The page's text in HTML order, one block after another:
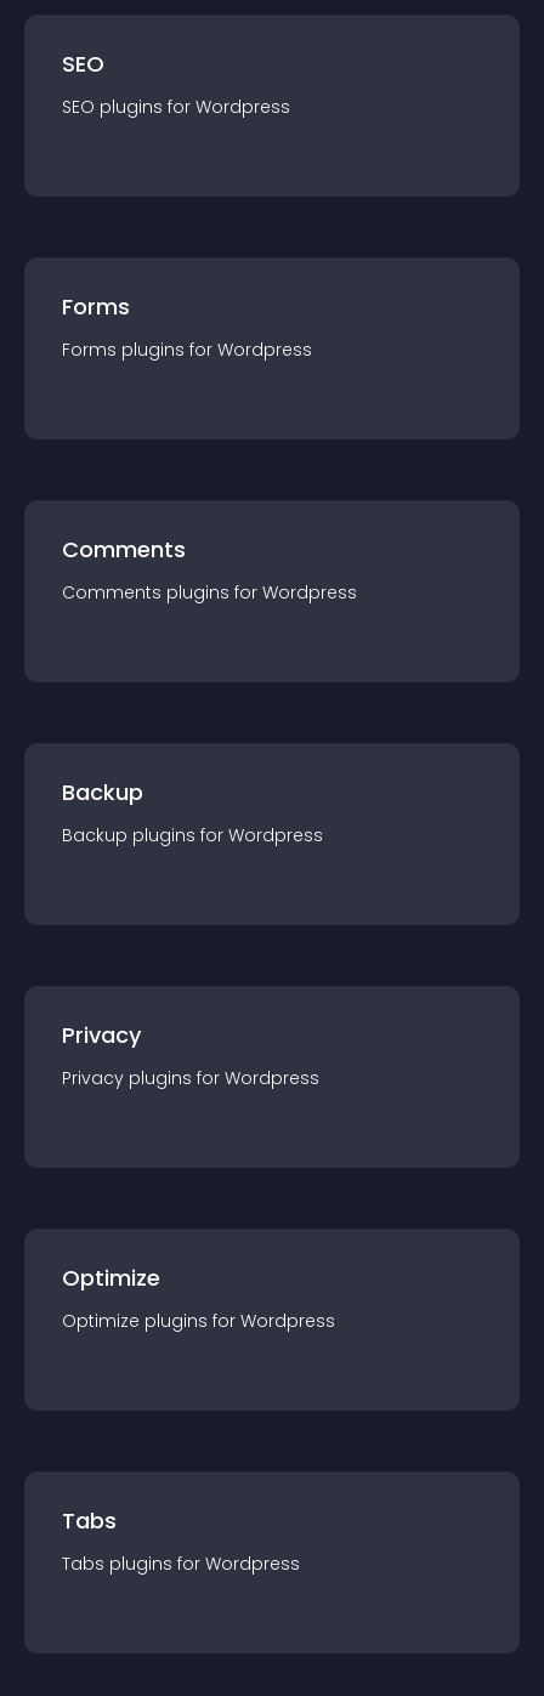
SEO
SEO plugins for Wordpress
Forms
Forms plugins for Wordpress
Comments
Comments plugins for Wordpress
Backup
Backup plugins for Wordpress
Privacy
Privacy plugins for Wordpress
Optimize
Optimize plugins for Wordpress
Tabs
Tabs plugins for Wordpress